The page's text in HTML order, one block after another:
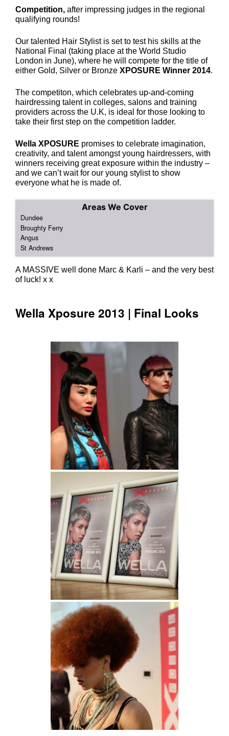
Competition, after impressing judges in the regional
qualifying rounds!
Our talented Hair Stylist is set to test his skills at the
National Final (taking place at the World Studio
London in June), where he will compete for the title of
either Gold, Silver or Bronze XPOSURE Winner 2014.
The competiton, which celebrates up-and-coming
hairdressing talent in colleges, salons and training
providers across the U.K, is ideal for those looking to
take their first step on the competition ladder.
Wella XPOSURE promises to celebrate imagination,
creativity, and talent amongst young hairdressers, with
winners receiving great exposure within the industry –
and we can’t wait for our young stylist to show
everyone what he is made of.
Areas We Cover
Broughty Ferry
St Andrews
A MASSIVE well done Marc & Karli – and the very best
of luck! x x
Wella Xposure 2013 | Final Looks